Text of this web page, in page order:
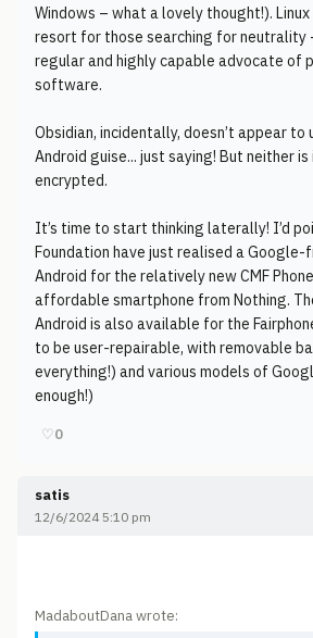
Windows – what a lovely thought!).
resort for those searching for neutrality
regular and highly capable advocate of
software.
Obsidian, incidentally, doesn’t appear to
Android guise... just saying! But neither
encrypted.
It’s time to start thinking laterally! I’d
Foundation have just realised a Google-
Android for the relatively new CMF
affordable smartphone from Nothing.
Android is also available for the
to be user-repairable, with removable
everything!) and various models of
enough!)
♡0
satis
12/6/2024 5:10 pm
MadaboutDana wrote: